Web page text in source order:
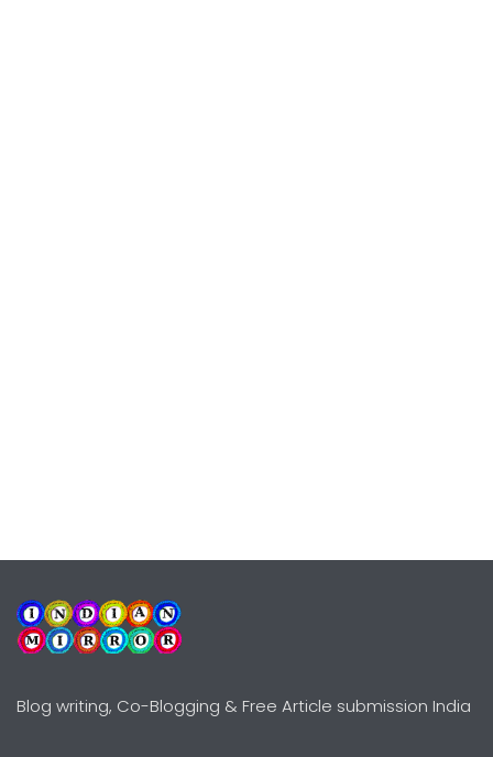
Blog writing, Co-Blogging & Free Article submission India